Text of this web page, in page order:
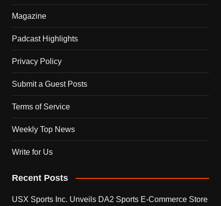
Magazine
Padcast Highlights
Privacy Policy
Submit a Guest Posts
Terms of Service
Weekly Top News
Write for Us
Recent Posts
USX Sports Inc. Unveils DA2 Sports E-Commerce Store